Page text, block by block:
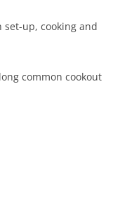
up, cooking and
common cookout